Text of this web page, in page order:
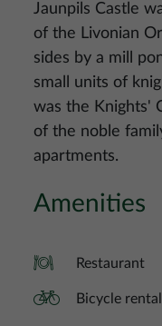
Jaunpils Castle
of the Livonian
sides by a mill
small units of
was the Knights'
of the noble
apartments.
Amenities
Restaurant
Bicycle rental